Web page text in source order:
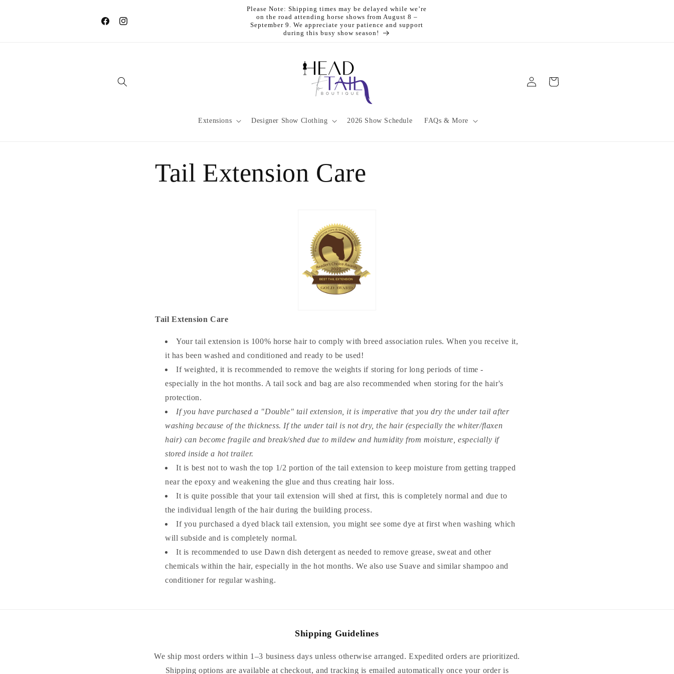
FacebookInstagram
Please Note: Shipping times may be delayed while we’re
on the road attending horse shows from August 8 –
September 9. We appreciate your patience and support
during this busy show season!
Extensions Designer Show Clothing 2026 Show Schedule FAQs & More
in
Cart
Tail Extension Care
Tail Extension Care
Your tail extension is 100% horse hair to comply with breed association rules. When you receive it,
it has been washed and conditioned and ready to be used!
If weighted, it is recommended to remove the weights if storing for long periods of time -
especially in the hot months. A tail sock and bag are also recommended when storing for the hair's
protection.
If you have purchased a "Double" tail extension, it is imperative that you dry the under tail after
washing because of the thickness. If the under tail is not dry, the hair (especially the whiter/flaxen
hair) can become fragile and break/shed due to mildew and humidity from moisture, especially if
stored inside a hot trailer.
It is best not to wash the top 1/2 portion of the tail extension to keep moisture from getting trapped
near the epoxy and weakening the glue and thus creating hair loss.
It is quite possible that your tail extension will shed at first, this is completely normal and due to
the individual length of the hair during the building process.
If you purchased a dyed black tail extension, you might see some dye at first when washing which
will subside and is completely normal.
It is recommended to use Dawn dish detergent as needed to remove grease, sweat and other
chemicals within the hair, especially in the hot months. We also use Suave and similar shampoo and
conditioner for regular washing.
Shipping Guidelines
We ship most orders within 1–3 business days unless otherwise arranged. Expedited orders are prioritized.
Shipping options are available at checkout, and tracking is emailed automatically once your order is